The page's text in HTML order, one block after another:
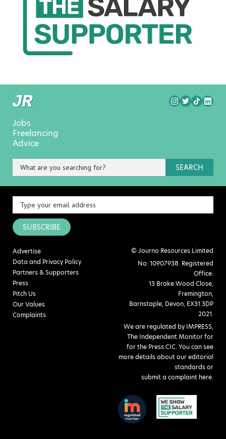
Jobs
Freelancing
Advice
SEARCH
SUBSCRIBE
Advertise
Data and Privacy Policy
Partners & Supporters
Press
Pitch Us
Our Values
Complaints
© Journo Resources Limited
No: 10907938. Registered
Office:
13 Brake Wood Close,
Fremington,
Barnstaple, Devon, EX31 3DP
2021.
We are regulated by IMPRESS,
The Independent Monitor for
for the Press CIC. You can see
more details about our editorial
standards or
submit a complaint here.